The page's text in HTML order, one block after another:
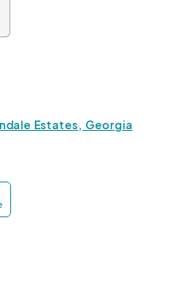
Estates, Georgia